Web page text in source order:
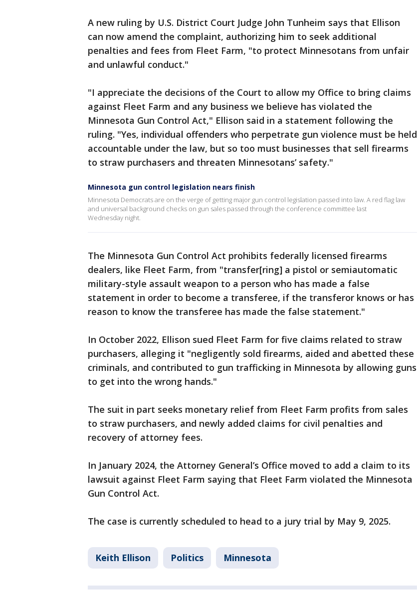
A new ruling by U.S. District Court Judge John Tunheim says that Ellison
can now amend the complaint, authorizing him to seek additional
penalties and fees from Fleet Farm, "to protect Minnesotans from unfair
and unlawful conduct."
"I appreciate the decisions of the Court to allow my Office to bring claims
against Fleet Farm and any business we believe has violated the
Minnesota Gun Control Act," Ellison said in a statement following the
ruling. "Yes, individual offenders who perpetrate gun violence must be held
accountable under the law, but so too must businesses that sell firearms
to straw purchasers and threaten Minnesotans’ safety."
Minnesota gun control legislation nears finish
Minnesota Democrats are on the verge of getting major gun control legislation passed into law. A red flag law
and universal background checks on gun sales passed through the conference committee last
Wednesday night.
The Minnesota Gun Control Act prohibits federally licensed firearms
dealers, like Fleet Farm, from "transfer[ring] a pistol or semiautomatic
military-style assault weapon to a person who has made a false
statement in order to become a transferee, if the transferor knows or has
reason to know the transferee has made the false statement."
In October 2022, Ellison sued Fleet Farm for five claims related to straw
purchasers, alleging it "negligently sold firearms, aided and abetted these
criminals, and contributed to gun trafficking in Minnesota by allowing guns
to get into the wrong hands."
The suit in part seeks monetary relief from Fleet Farm profits from sales
to straw purchasers, and newly added claims for civil penalties and
recovery of attorney fees.
In January 2024, the Attorney General’s Office moved to add a claim to its
lawsuit against Fleet Farm saying that Fleet Farm violated the Minnesota
Gun Control Act.
The case is currently scheduled to head to a jury trial by May 9, 2025.
Keith Ellison Politics Minnesota